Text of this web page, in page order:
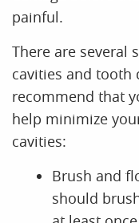
Home
Services